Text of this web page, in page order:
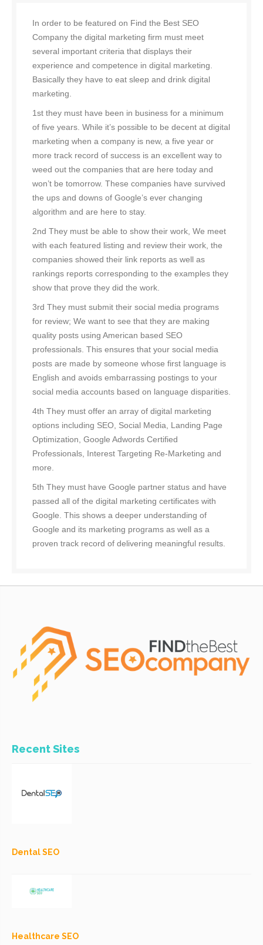
In order to be featured on Find the Best SEO
Company the digital marketing firm must meet
several important criteria that displays their
experience and competence in digital marketing.
Basically they have to eat sleep and drink digital
marketing.
1st they must have been in business for a minimum
of five years. While it’s possible to be decent at digital
marketing when a company is new, a five year or
more track record of success is an excellent way to
weed out the companies that are here today and
won’t be tomorrow. These companies have survived
the ups and downs of Google’s ever changing
algorithm and are here to stay.
2nd They must be able to show their work, We meet
with each featured listing and review their work, the
companies showed their link reports as well as
rankings reports corresponding to the examples they
show that prove they did the work.
3rd They must submit their social media programs
for review; We want to see that they are making
quality posts using American based SEO
professionals. This ensures that your social media
posts are made by someone whose first language is
English and avoids embarrassing postings to your
social media accounts based on language disparities.
4th They must offer an array of digital marketing
options including SEO, Social Media, Landing Page
Optimization, Google Adwords Certified
Professionals, Interest Targeting Re-Marketing and
more.
5th They must have Google partner status and have
passed all of the digital marketing certificates with
Google. This shows a deeper understanding of
Google and its marketing programs as well as a
proven track record of delivering meaningful results.
Recent Sites
Dental SEO
Healthcare SEO